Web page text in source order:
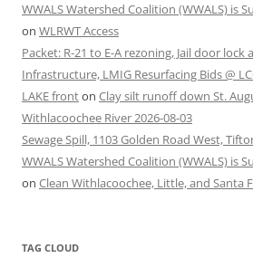
WWALS Watershed Coalition (WWALS) is
on WLRWT Access
Packet: R-21 to E-A rezoning, Jail door
Infrastructure, LMIG Resurfacing Bids @
LAKE fronton Clay silt runoff down St.
Withlacoochee River 2026-08-03
Sewage Spill, 1103 Golden Road West,
WWALS Watershed Coalition (WWALS) is
on Clean Withlacoochee, Little, and Santa
TAG CLOUD